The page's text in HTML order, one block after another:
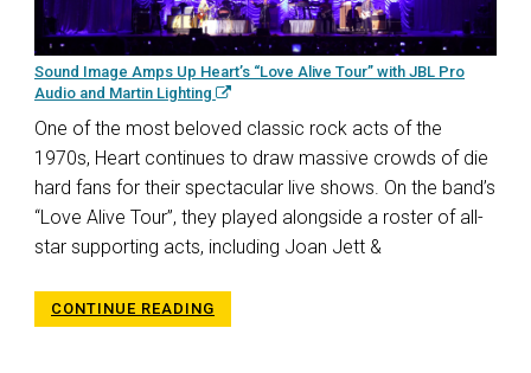
Sound Image Amps Up Heart’s “Love Alive Tour” with JBL Pro
Audio and Martin Lighting
One of the most beloved classic rock acts of the
1970s, Heart continues to draw massive crowds of die
hard fans for their spectacular live shows. On the band’s
“Love Alive Tour”, they played alongside a roster of all-
star supporting acts, including Joan Jett &
CONTINUE READING